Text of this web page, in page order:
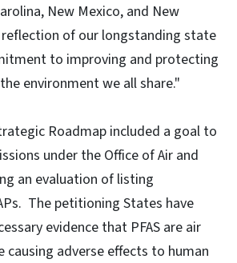
New Mexico, and New
of our longstanding state
to improving and protecting
environment we all share."
Roadmap included a goal to
under the Office of Air and
an evaluation of listing
The petitioning States have
evidence that PFAS are air
causing adverse effects to human